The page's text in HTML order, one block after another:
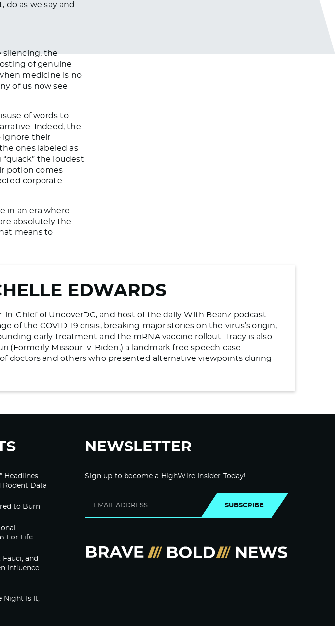
do as we say and
silencing, the
of genuine
medicine is no
of us now see
of words to
Indeed, the
ignore their
the ones labeled as
the loudest
potion comes
corporate
in an era where
absolutely the
means to
EDWARDS
Chief of UncoverDC, and host of the daily With Beanz podcast.
of the COVID-19 crisis, breaking major stories on the virus’s origin,
early treatment and the mRNA vaccine rollout. Tracy is also
(Formerly Missouri v. Biden,) a landmark free speech case
doctors and others who presented alternative viewpoints during
Headlines
Rodent Data
to Burn
For Life
Fauci, and
Influence
Night Is It,
NEWSLETTER
Sign up to become a HighWire Insider Today!
SUBSCRIBE